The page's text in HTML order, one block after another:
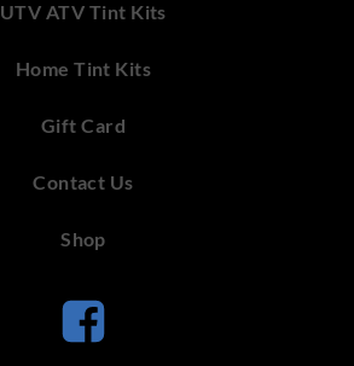
UTV ATV Tint Kits
Home Tint Kits
Gift Card
Contact Us
Shop